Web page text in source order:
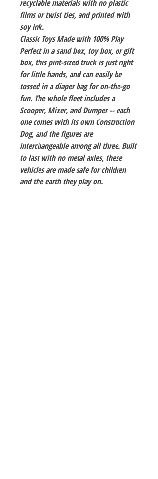
recyclable materials with no plastic
films or twist ties, and printed with
soy ink.
Classic Toys Made with 100% Play
Perfect in a sand box, toy box, or gift
box, this pint-sized truck is just right
for little hands, and can easily be
tossed in a diaper bag for on-the-go
fun. The whole fleet includes a
Scooper, Mixer, and Dumper -- each
one comes with its own Construction
Dog, and the figures are
interchangeable among all three. Built
to last with no metal axles, these
vehicles are made safe for children
and the earth they play on.